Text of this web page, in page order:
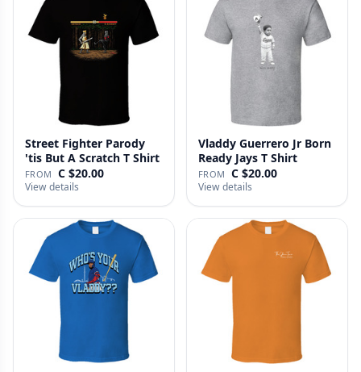
Street Fighter Parody
'tis But A Scratch T Shirt
FROM C $20.00
View details
Vladdy Guerrero Jr Born
Ready Jays T Shirt
FROM C $20.00
View details